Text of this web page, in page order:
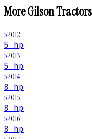
MoreGilsonTractors
52012
5 hp
52013
5 hp
52014
8 hp
52015
8 hp
52016
8 hp